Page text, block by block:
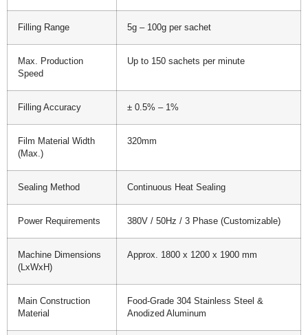
Filling Range 5g – 100g per sachet
Max. Production
Speed
Up to 150 sachets per minute
Filling Accuracy ± 0.5% – 1%
Film Material Width
(Max.)
320mm
Sealing Method Continuous Heat Sealing
Power Requirements 380V / 50Hz / 3 Phase (Customizable)
Machine Dimensions
(LxWxH)
Approx. 1800 x 1200 x 1900 mm
Main Construction
Material
Food-Grade 304 Stainless Steel &
Anodized Aluminum